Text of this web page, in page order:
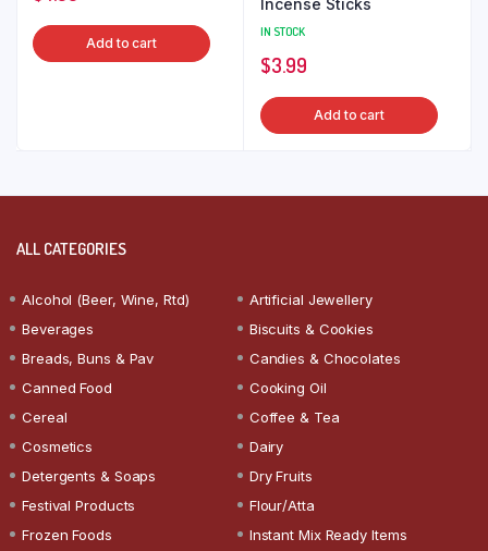
Add to cart
IN STOCK
$3.99
Add to cart
ALL CATEGORIES
Alcohol (Beer, Wine, Rtd)
Artificial Jewellery
Beverages
Biscuits & Cookies
Breads, Buns & Pav
Candies & Chocolates
Canned Food
Cooking Oil
Cereal
Coffee & Tea
Cosmetics
Dairy
Detergents & Soaps
Dry Fruits
Festival Products
Flour/Atta
Frozen Foods
Instant Mix Ready Items